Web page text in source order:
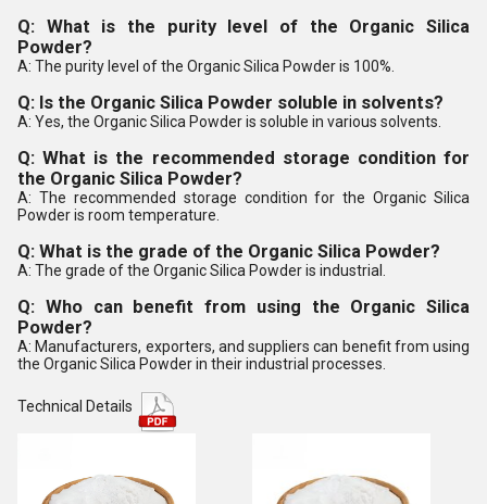
Q: What is the purity level of the Organic Silica
Powder?
A: The purity level of the Organic Silica Powder is 100%.
Q: Is the Organic Silica Powder soluble in solvents?
A: Yes, the Organic Silica Powder is soluble in various solvents.
Q: What is the recommended storage condition for
the Organic Silica Powder?
A: The recommended storage condition for the Organic Silica
Powder is room temperature.
Q: What is the grade of the Organic Silica Powder?
A: The grade of the Organic Silica Powder is industrial.
Q: Who can benefit from using the Organic Silica
Powder?
A: Manufacturers, exporters, and suppliers can benefit from using
the Organic Silica Powder in their industrial processes.
Technical Details